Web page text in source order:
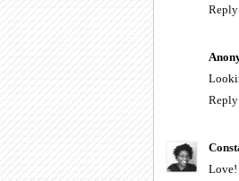
Reply
Reply
Love!